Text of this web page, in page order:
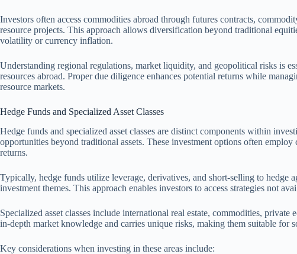
Investors often access commodities abroad through futures contracts,
resource projects. This approach allows diversification beyond traditional
volatility or currency inflation.
Understanding regional regulations, market liquidity, and geopolitical risks is
resources abroad. Proper due diligence enhances potential returns while
resource markets.
Hedge Funds and Specialized Asset Classes
Hedge funds and specialized asset classes are distinct components within
opportunities beyond traditional assets. These investment options often
returns.
Typically, hedge funds utilize leverage, derivatives, and short-selling to hedge
investment themes. This approach enables investors to access strategies not
Specialized asset classes include international real estate, commodities, private
in-depth market knowledge and carries unique risks, making them suitable for
Key considerations when investing in these areas include: